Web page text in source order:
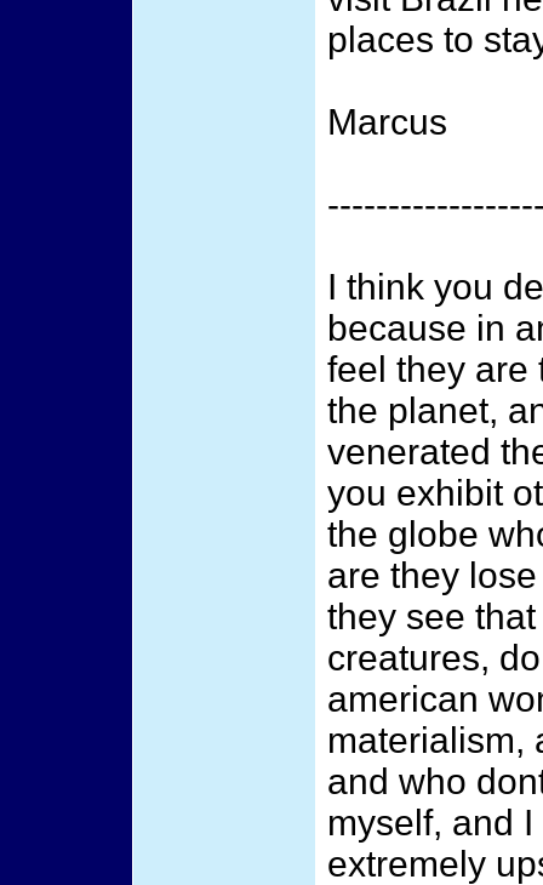
places to
Marcus
I think you
because in
feel they are
the planet,
venerated
you exhibit
the globe
are they
they see
creatures,
american
materialism,
and who
myself, and
extremely